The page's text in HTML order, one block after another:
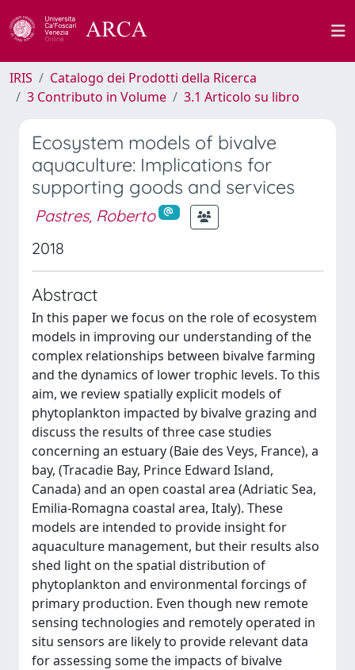
IRIS
Catalogo dei Prodotti della Ricerca
3 Contributo in Volume
3.1 Articolo su libro
Ecosystem models of bivalve
aquaculture: Implications for
supporting goods and services
Pastres, Roberto
2018
Abstract
In this paper we focus on the role of ecosystem
models in improving our understanding of the
complex relationships between bivalve farming
and the dynamics of lower trophic levels. To this
aim, we review spatially explicit models of
phytoplankton impacted by bivalve grazing and
discuss the results of three case studies
concerning an estuary (Baie des Veys, France), a
bay, (Tracadie Bay, Prince Edward Island,
Canada) and an open coastal area (Adriatic Sea,
Emilia-Romagna coastal area, Italy). These
models are intended to provide insight for
aquaculture management, but their results also
shed light on the spatial distribution of
phytoplankton and environmental forcings of
primary production. Even though new remote
sensing technologies and remotely operated in
situ sensors are likely to provide relevant data
for assessing some the impacts of bivalve